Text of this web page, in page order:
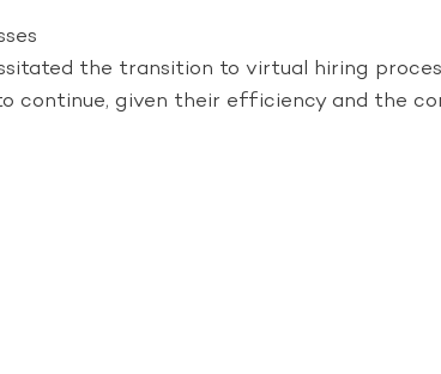
the transition to virtual hiring
continue, given their efficiency and the